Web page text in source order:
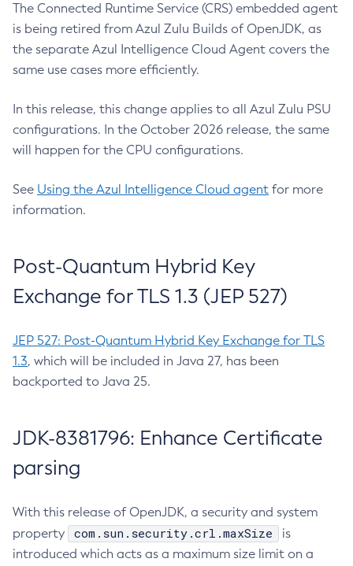
The Connected Runtime Service (CRS) embedded agent
is being retired from Azul Zulu Builds of OpenJDK, as
the separate Azul Intelligence Cloud Agent covers the
same use cases more efficiently.
In this release, this change applies to all Azul Zulu PSU
configurations. In the October 2026 release, the same
will happen for the CPU configurations.
See Using the Azul Intelligence Cloud agent for more
information.
Post-Quantum Hybrid Key
Exchange for TLS 1.3 (JEP 527)
JEP 527: Post-Quantum Hybrid Key Exchange for TLS
1.3, which will be included in Java 27, has been
backported to Java 25.
JDK-8381796: Enhance Certificate
parsing
With this release of OpenJDK, a security and system
property
com.sun.security.crl.maxSize
is
introduced which acts as a maximum size limit on a